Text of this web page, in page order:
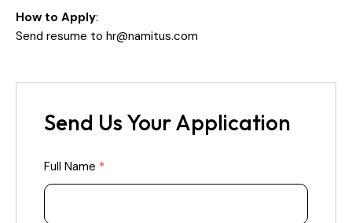
How to Apply:
Send resume to hr@namitus.com
Send Us Your Application
Full Name *